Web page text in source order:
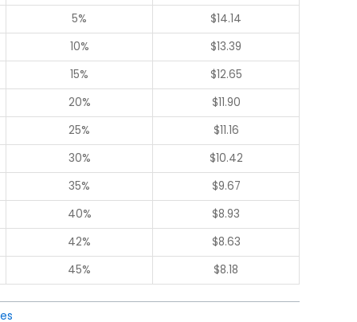
5% $14.14
10% $13.39
15% $12.65
20% $11.90
25% $11.16
30% $10.42
35% $9.67
40% $8.93
42% $8.63
45% $8.18